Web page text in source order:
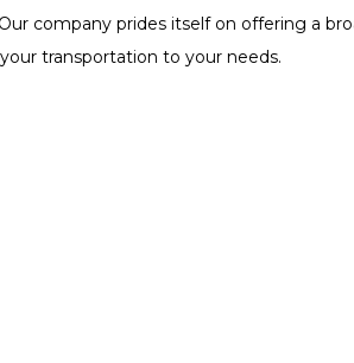
company prides itself on offering a
transportation to your needs.